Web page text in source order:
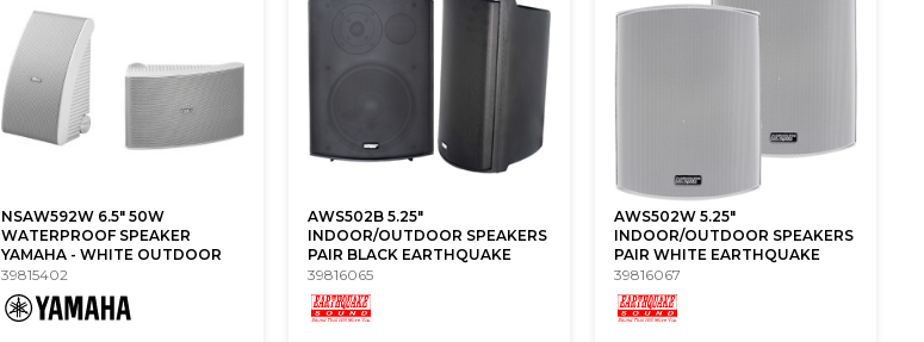
NSAW592W 6.5" 50W
WATERPROOF SPEAKER
YAMAHA - WHITE OUTDOOR
39815402
AWS502B 5.25"
INDOOR/OUTDOOR SPEAKERS
PAIR BLACK EARTHQUAKE
39816065
AWS502W 5.25"
INDOOR/OUTDOOR SPEAKERS
PAIR WHITE EARTHQUAKE
39816067